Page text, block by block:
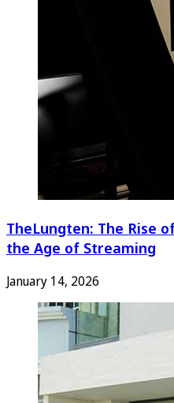
TheLungten: The Rise
the Age of Streaming
January 14, 2026